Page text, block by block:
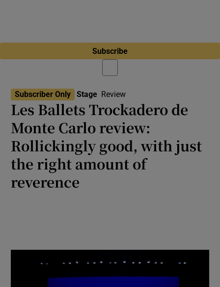
Subscribe
Subscriber Only Stage Review
Les Ballets Trockadero de
Monte Carlo review:
Rollickingly good, with just
the right amount of
reverence